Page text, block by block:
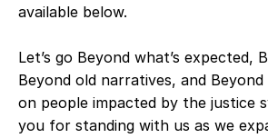
available below.
Let’s go Beyond what’s expected,
Beyond old narratives, and
on people impacted by the justice
you for standing with us as we